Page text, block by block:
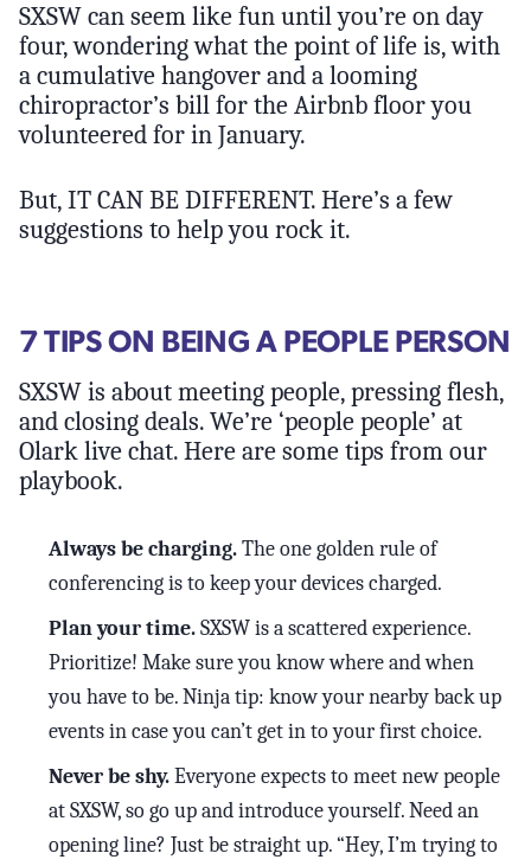
SXSW can seem like fun until you’re on day
four, wondering what the point of life is, with
a cumulative hangover and a looming
chiropractor’s bill for the Airbnb floor you
volunteered for in January.
But, IT CAN BE DIFFERENT. Here’s a few
suggestions to help you rock it.
7 TIPS ON BEING A PEOPLE PERSON
SXSW is about meeting people, pressing flesh,
and closing deals. We’re ‘people people’ at
Olark live chat. Here are some tips from our
playbook.
Always be charging.The one golden rule of
conferencing is to keep your devices charged.
Plan your time.SXSW is a scattered experience.
Prioritize! Make sure you know where and when
you have to be. Ninja tip: know your nearby back up
events in case you can’t get in to your first choice.
Never be shy.Everyone expects to meet new people
at SXSW, so go up and introduce yourself. Need an
opening line? Just be straight up. “Hey, I’m trying to